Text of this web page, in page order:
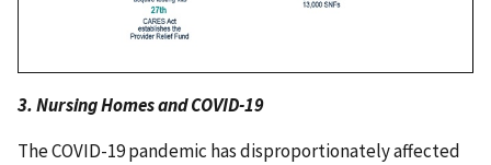
3. Nursing Homes and COVID-19
The COVID-19 pandemic has disproportionately affected